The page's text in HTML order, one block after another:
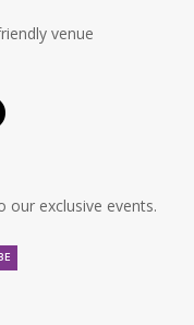
venue
our exclusive events.